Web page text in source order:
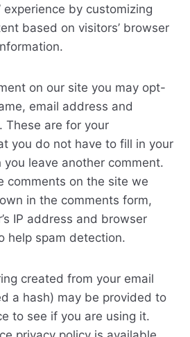
experience by customizing
based on visitors’ browser
on our site you may opt-
email address and
These are for your
you do not have to fill in your
leave another comment.
comments on the site we
in the comments form,
IP address and browser
help spam detection.
created from your email
a hash) may be provided to
to see if you are using it.